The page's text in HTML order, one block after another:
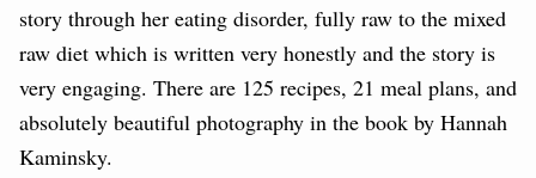
story through her eating disorder, fully raw to the mixed
raw diet which is written very honestly and the story is
very engaging. There are 125 recipes, 21 meal plans, and
absolutely beautiful photography in the book by Hannah
Kaminsky.